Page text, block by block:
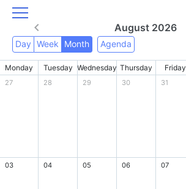
August 2026
Day Week Month Agenda
Monday Tuesday Wednesday Thursday Friday
27 28 29 30 31
03 04 05 06 07